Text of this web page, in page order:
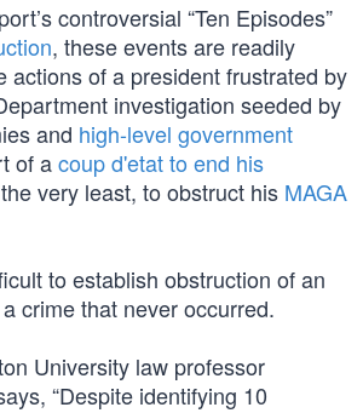
controversial “Ten Episodes”
, these events are readily
actions of a president frustrated by
investigation seeded by
and high-level government
of acoup d'etat to end his
very least, to obstruct his MAGA
to establish obstruction of an
crime that never occurred.
University law professor
“Despite identifying 10